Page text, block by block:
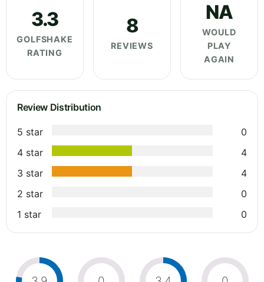
3.3
GOLFSHAKE
RATING
8
REVIEWS
NA
WOULD
PLAY
AGAIN
Review Distribution
5 star
0
4 star
4
3 star
4
2 star
0
1 star
0